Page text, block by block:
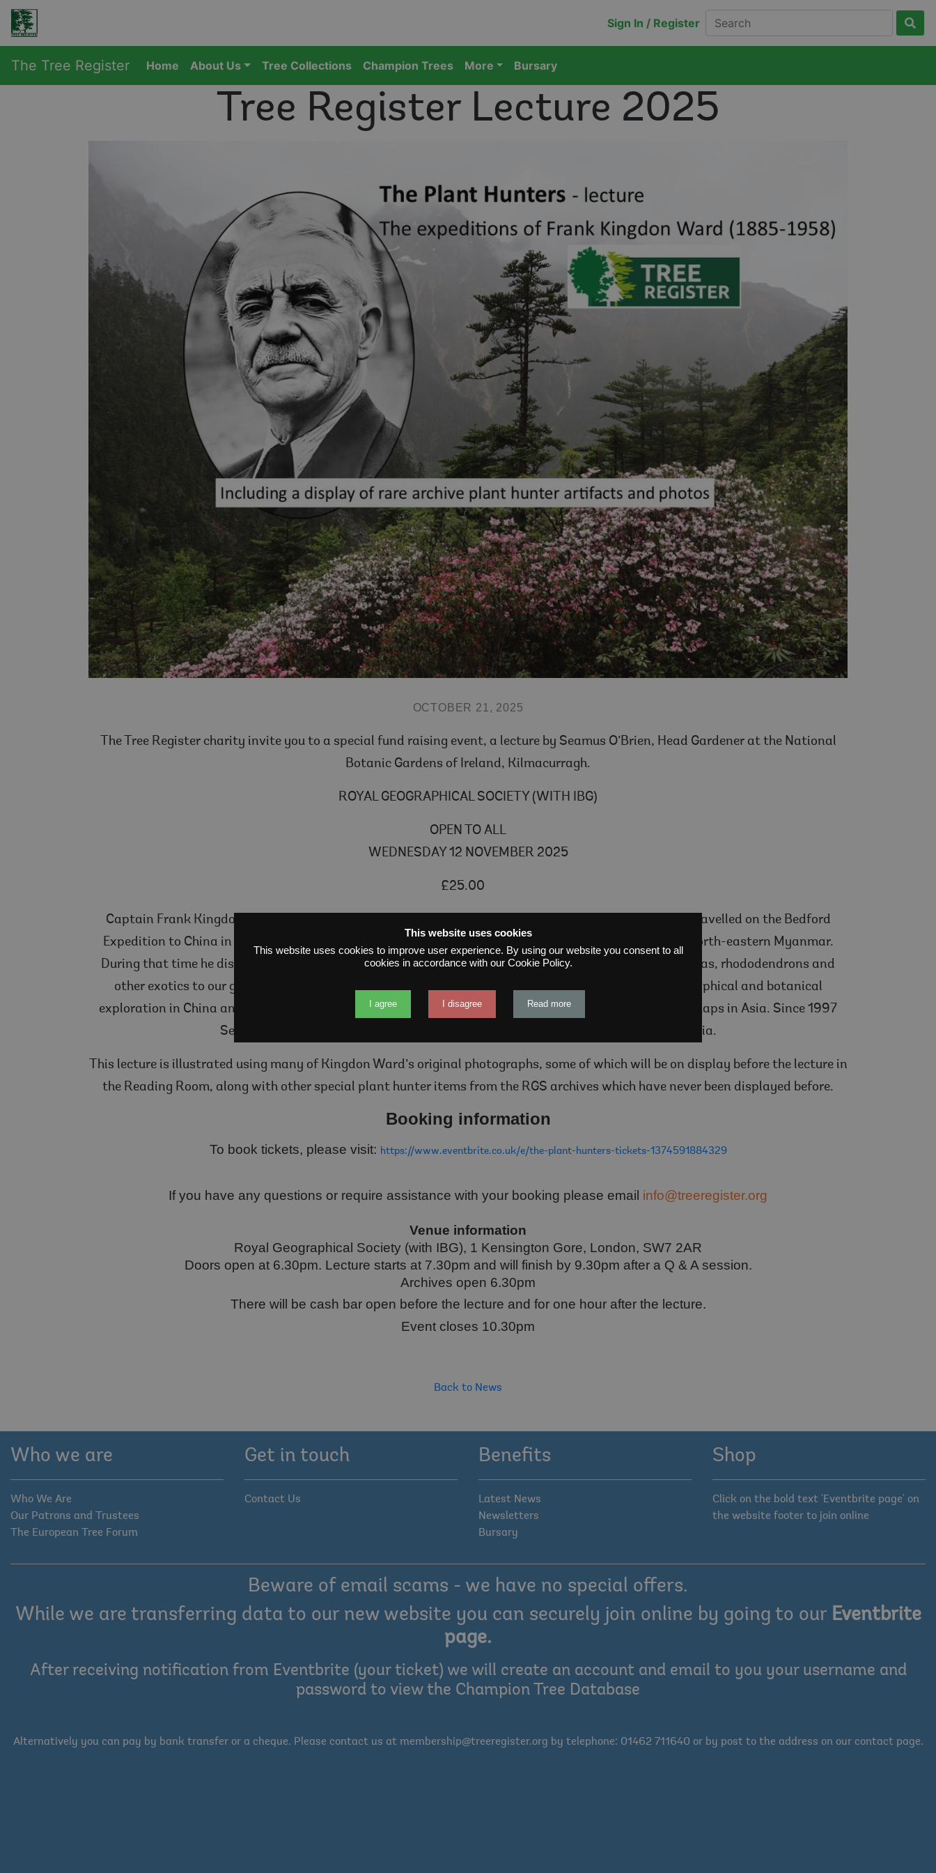
Sign In / Register
The Tree Register Home About Us Tree Collections Champion Trees More Bursary
Tree Register Lecture 2025
OCTOBER 21, 2025
The Tree Register charity invite you to a special fund raising event, a lecture by Seamus O’Brien, Head Gardener at the National
Botanic Gardens of Ireland, Kilmacurragh.
ROYAL GEOGRAPHICAL SOCIETY (WITH IBG)
OPEN TO ALL
WEDNESDAY 12 NOVEMBER 2025
£25.00
Captain Frank Kingdon Ward (1885-1958) is regarded as the last of the great plant hunters. He first travelled on the Bedford
Expedition to China in 1909, concluding his travels 47 years later on the summit of Mount Victoria in north-eastern Myanmar.
During that time he discovered a plethora of new plant species, introducing blue poppies, Asiatic primulas, rhododendrons and
other exotics to our gardens. He was awarded the Royal Geographical Society’s gold medal for geographical and botanical
exploration in China and Tibet in 1930 and had many daring adventures while filling in the ‘blanks’ on maps in Asia. Since 1997
Seamus O’Brien has retraced his routes across China, Myanmar and north-east India.
This lecture is illustrated using many of Kingdon Ward’s original photographs, some of which will be on display before the lecture in
the Reading Room, along with other special plant hunter items from the RGS archives which have never been displayed before.
Booking information
To book tickets, please visit: https://www.eventbrite.co.uk/e/the-plant-hunters-tickets-1374591884329
If you have any questions or require assistance with your booking please email info@treeregister.org
Venue information
Royal Geographical Society (with IBG), 1 Kensington Gore, London, SW7 2AR
Doors open at 6.30pm. Lecture starts at 7.30pm and will finish by 9.30pm after a Q & A session.
Archives open 6.30pm
There will be cash bar open before the lecture and for one hour after the lecture.
Event closes 10.30pm
Back to News
Who we are
Who We Are
Our Patrons and Trustees
The European Tree Forum
Get in touch
Contact Us
Benefits
Latest News
Newsletters
Bursary
Shop
Click on the bold text 'Eventbrite page' on
the website footer to join online
Beware of email scams - we have no special offers.
While we are transferring data to our new website you can securely join online by going to our Eventbrite
page.
After receiving notification from Eventbrite (your ticket) we will create an account and email to you your username and
password to view the Champion Tree Database
Alternatively you can pay by bank transfer or a cheque. Please contact us at membership@treeregister.org by telephone: 01462 711640 or by post to the address on our contact page.
This website uses cookies
This website uses cookies to improve user experience. By using our website you consent to all
cookies in accordance with our Cookie Policy.
I agree I disagree Read more